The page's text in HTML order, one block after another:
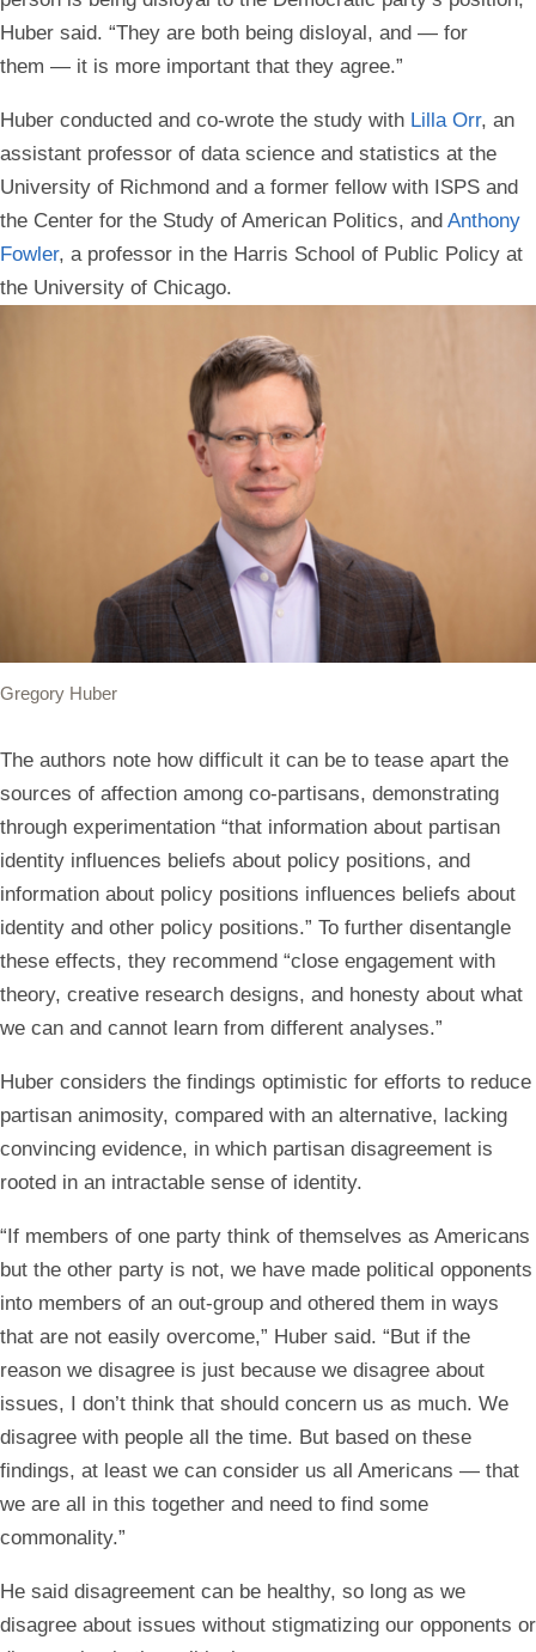
Huber said. “They are both being disloyal, and — for
them — it is more important that they agree.”
Huber conducted and co-wrote the study with Lilla Orr, an
assistant professor of data science and statistics at the
University of Richmond and a former fellow with ISPS and
the Center for the Study of American Politics, and Anthony
Fowler, a professor in the Harris School of Public Policy at
the University of Chicago.
Gregory Huber
The authors note how difficult it can be to tease apart the
sources of affection among co-partisans, demonstrating
through experimentation “that information about partisan
identity influences beliefs about policy positions, and
information about policy positions influences beliefs about
identity and other policy positions.” To further disentangle
these effects, they recommend “close engagement with
theory, creative research designs, and honesty about what
we can and cannot learn from different analyses.”
Huber considers the findings optimistic for efforts to reduce
partisan animosity, compared with an alternative, lacking
convincing evidence, in which partisan disagreement is
rooted in an intractable sense of identity.
“If members of one party think of themselves as Americans
but the other party is not, we have made political opponents
into members of an out-group and othered them in ways
that are not easily overcome,” Huber said. “But if the
reason we disagree is just because we disagree about
issues, I don’t think that should concern us as much. We
disagree with people all the time. But based on these
findings, at least we can consider us all Americans — that
we are all in this together and need to find some
commonality.”
He said disagreement can be healthy, so long as we
disagree about issues without stigmatizing our opponents or